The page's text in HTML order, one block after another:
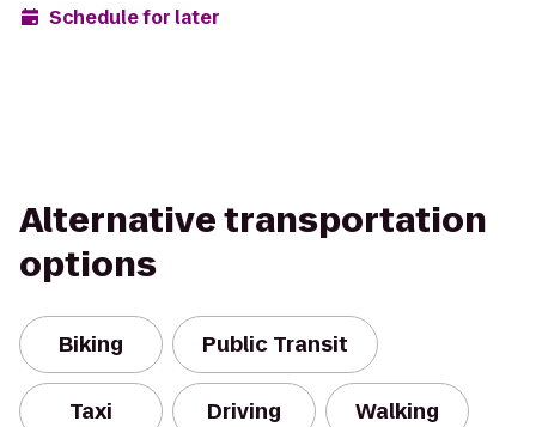
Schedule for later
Alternative transportation
options
Biking Public Transit
Taxi Driving Walking